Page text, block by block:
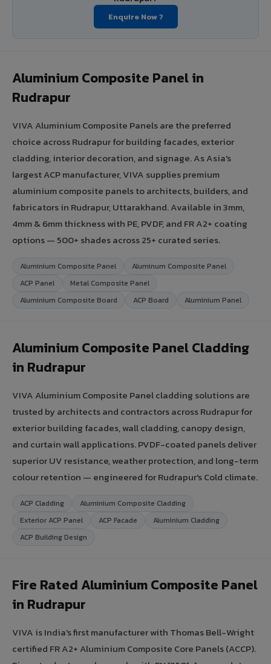
Enquire Now ?
Aluminium Composite Panel in
Rudrapur
VIVA Aluminium Composite Panels are the preferred
choice across Rudrapur for building facades, exterior
cladding, interior decoration, and signage. As Asia's
largest ACP manufacturer, VIVA supplies premium
aluminium composite panels to architects, builders, and
fabricators in Rudrapur, Uttarakhand. Available in 3mm,
4mm & 6mm thickness with PE, PVDF, and FR A2+ coating
options — 500+ shades across 25+ curated series.
Aluminium Composite Panel
Aluminum Composite Panel
ACP Panel
Metal Composite Panel
Aluminium Composite Board
ACP Board Aluminium Panel
Aluminium Composite Panel Cladding
in Rudrapur
VIVA Aluminium Composite Panel cladding solutions are
trusted by architects and contractors across Rudrapur for
exterior building facades, wall cladding, canopy design,
and curtain wall applications. PVDF-coated panels deliver
superior UV resistance, weather protection, and long-term
colour retention — engineered for Rudrapur's Cold climate.
ACP Cladding
Aluminium Composite Cladding
Exterior ACP Panel
ACP Facade
Aluminium Cladding
ACP Building Design
Fire Rated Aluminium Composite Panel
in Rudrapur
VIVA is India's first manufacturer with Thomas Bell-Wright
certified FR A2+ Aluminium Composite Core Panels (ACCP).